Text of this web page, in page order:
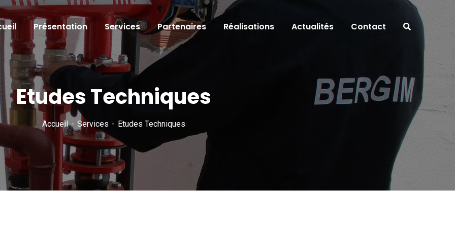
Présentation Services Partenaires Réalisations Actualités Contact
Etudes Techniques
Accueil Services Etudes Techniques